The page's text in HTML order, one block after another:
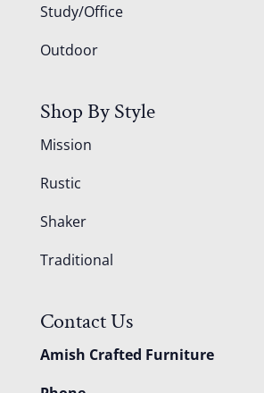
Study/Office
Outdoor
Shop By Style
Mission
Rustic
Shaker
Traditional
Contact Us
Amish Crafted Furniture